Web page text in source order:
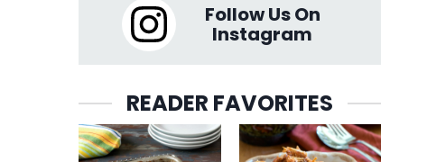
Follow Us On
Instagram
READER FAVORITES